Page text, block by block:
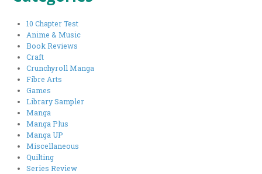
10 Chapter Test
Anime & Music
Book Reviews
Craft
Crunchyroll Manga
Fibre Arts
Games
Library Sampler
Manga
Manga Plus
Manga UP
Miscellaneous
Quilting
Series Review